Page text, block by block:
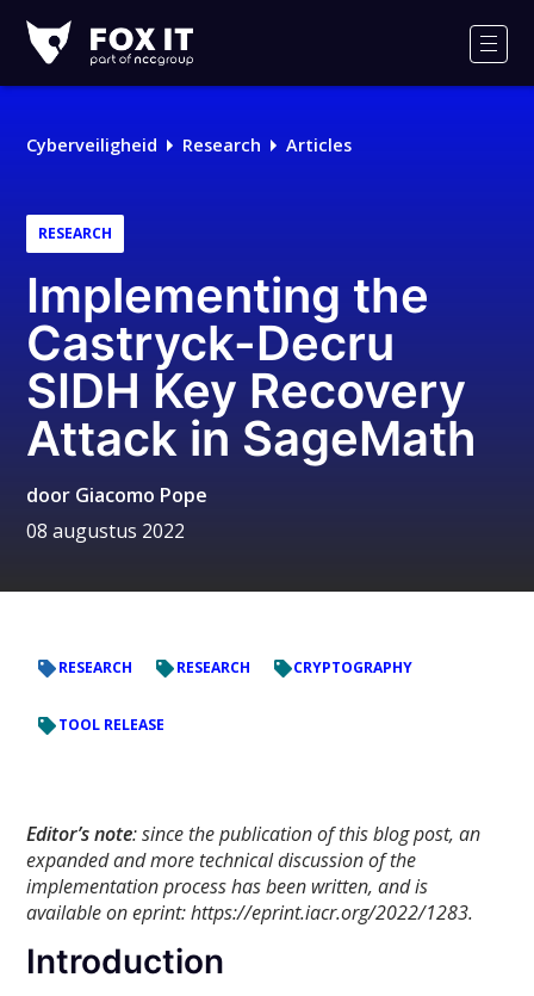
IT
Logo
Cyberveiligheid Research Articles
RESEARCH
Implementing the
Castryck-Decru
SIDH Key Recovery
Attack in SageMath
door Giacomo Pope
08 augustus 2022
RESEARCH RESEARCH CRYPTOGRAPHY
TOOL RELEASE
Editor’s note: since the publication of this blog post, an
expanded and more technical discussion of the
implementation process has been written, and is
available on eprint: https://eprint.iacr.org/2022/1283.
Introduction